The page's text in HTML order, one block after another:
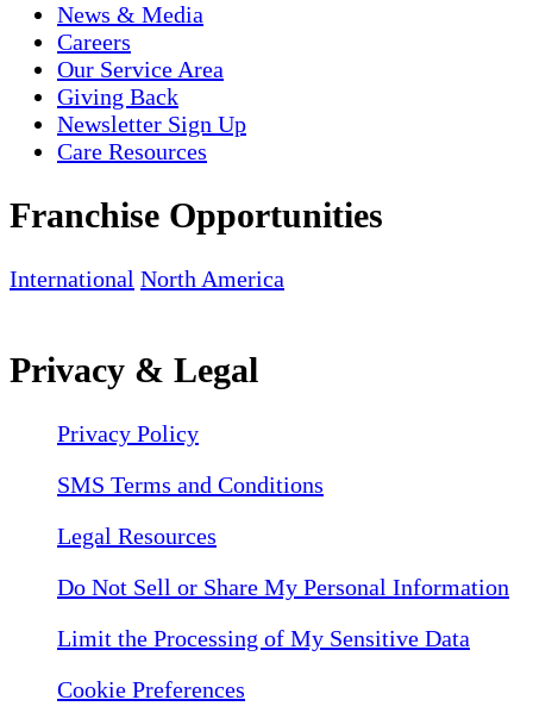
News & Media
Careers
Our Service Area
Giving Back
Newsletter Sign Up
Care Resources
Franchise Opportunities
International North America
Privacy & Legal
Privacy Policy
SMS Terms and Conditions
Legal Resources
Do Not Sell or Share My Personal Information
Limit the Processing of My Sensitive Data
Cookie Preferences